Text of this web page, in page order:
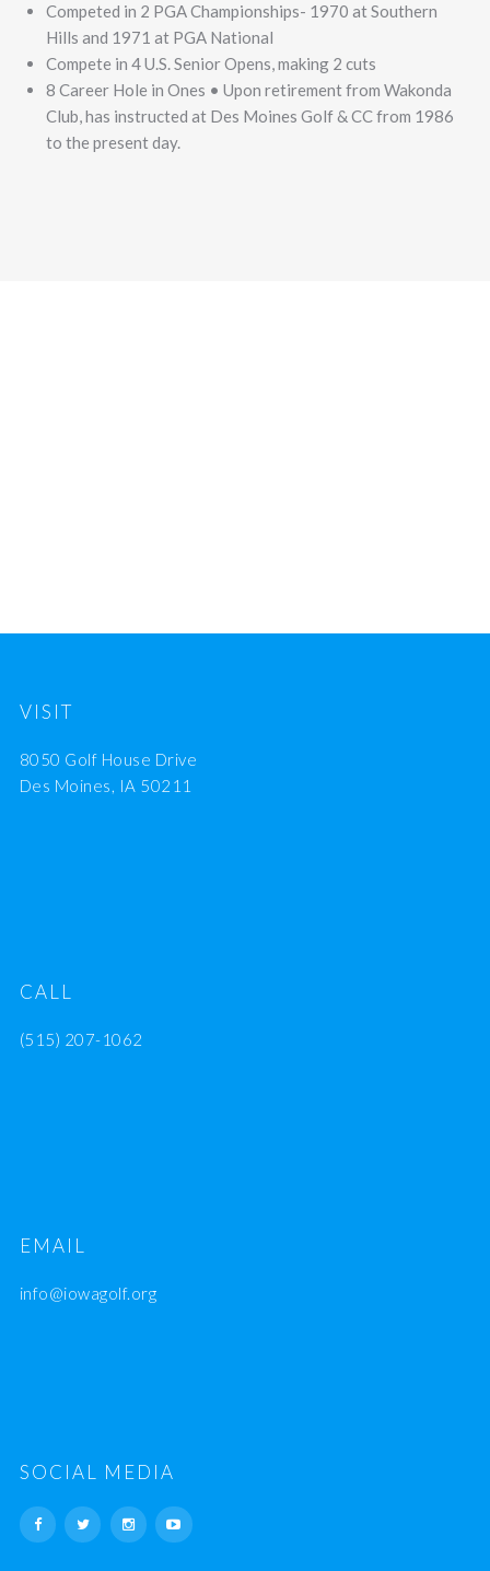
Competed in 2 PGA Championships- 1970 at Southern
Hills and 1971 at PGA National
Compete in 4 U.S. Senior Opens, making 2 cuts
8 Career Hole in Ones • Upon retirement from Wakonda
Club, has instructed at Des Moines Golf & CC from 1986
to the present day.
VISIT
8050 Golf House Drive
Des Moines, IA 50211
CALL
(515) 207-1062
EMAIL
info@iowagolf.org
SOCIAL MEDIA